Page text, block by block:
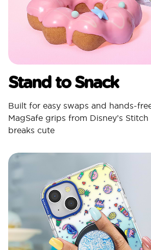
Stand to Snack
Built for easy swaps and hands-
MagSafe grips from Disney’s
breaks cute